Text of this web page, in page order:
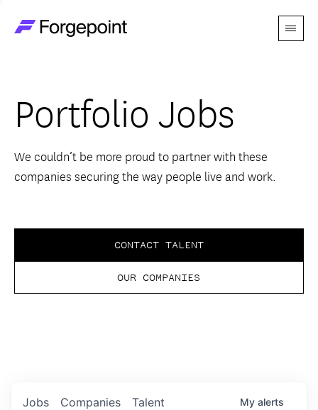
Menu
Themes
Advantage
Perspectives
Portfolio Jobs
We couldn’t be more proud to partner with these
companies securing the way people live and work.
CONTACT TALENT
OUR COMPANIES
Jobs Companies Talent My alerts